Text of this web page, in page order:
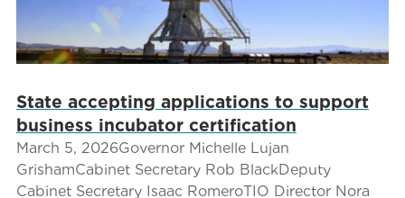
State accepting applications to support
business incubator certification
March 5, 2026Governor Michelle Lujan
GrishamCabinet Secretary Rob BlackDeputy
Cabinet Secretary Isaac RomeroTIO Director Nora